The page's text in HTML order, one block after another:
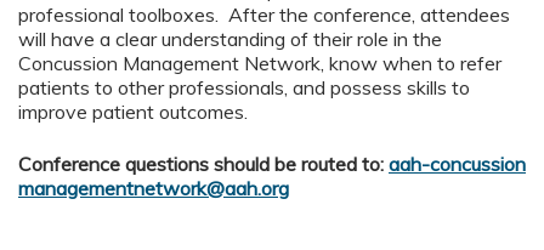
professional toolboxes. After the conference, attendees
will have a clear understanding of their role in the
Concussion Management Network, know when to refer
patients to other professionals, and possess skills to
improve patient outcomes.
Conference questions should be routed to: aah-concussion
managementnetwork@aah.org